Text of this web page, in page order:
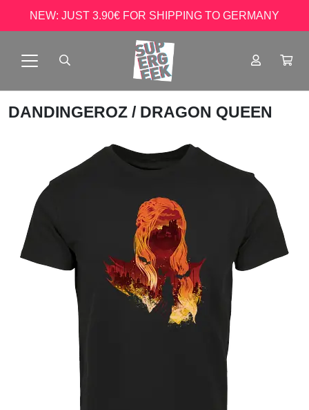
NEW: JUST 3.90€ FOR SHIPPING TO GERMANY
DANDINGEROZ / DRAGON QUEEN